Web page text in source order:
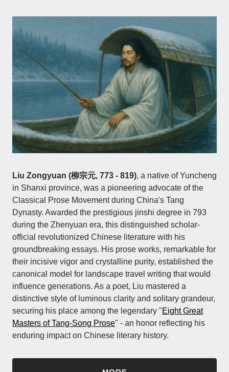
Liu Zongyuan (柳宗元, 773 - 819), a native of Yuncheng
in Shanxi province, was a pioneering advocate of the
Classical Prose Movement during China's Tang
Dynasty. Awarded the prestigious jinshi degree in 793
during the Zhenyuan era, this distinguished scholar-
official revolutionized Chinese literature with his
groundbreaking essays. His prose works, remarkable for
their incisive vigor and crystalline purity, established the
canonical model for landscape travel writing that would
influence generations. As a poet, Liu mastered a
distinctive style of luminous clarity and solitary grandeur,
securing his place among the legendary "Eight Great
Masters of Tang-Song Prose" - an honor reflecting his
enduring impact on Chinese literary history.